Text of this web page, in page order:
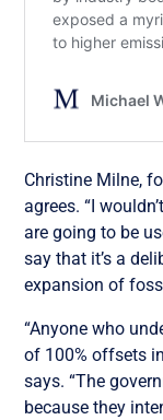
Christine Milne,
agrees. “I
are going to be
say that it’s a
expansion of
“Anyone who
of 100% offsets
says. “The
because they